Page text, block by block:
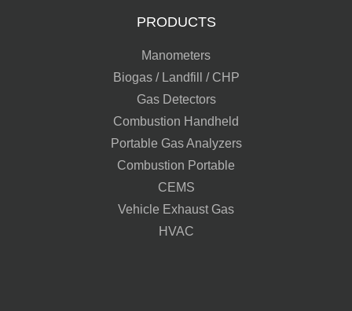
PRODUCTS
Manometers
Biogas / Landfill / CHP
Gas Detectors
Combustion Handheld
Portable Gas Analyzers
Combustion Portable
CEMS
Vehicle Exhaust Gas
HVAC